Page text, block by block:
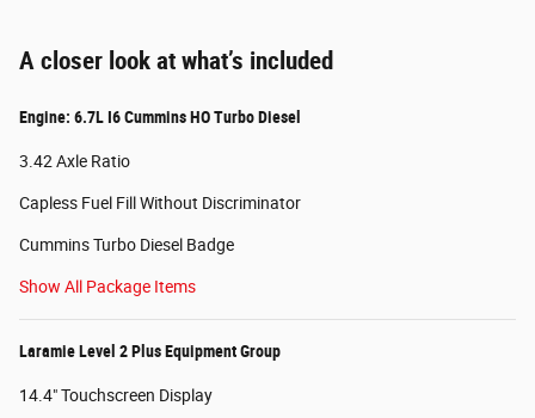
A closer look at what’s included
Engine: 6.7L I6 Cummins HO Turbo Diesel
3.42 Axle Ratio
Capless Fuel Fill Without Discriminator
Cummins Turbo Diesel Badge
Show All Package Items
Laramie Level 2 Plus Equipment Group
14.4" Touchscreen Display